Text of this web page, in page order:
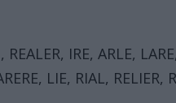
IRE, ARLE,
LIE, RIAL,